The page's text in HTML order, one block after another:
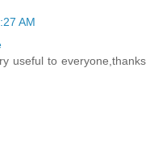
AM
useful to everyone,thanks